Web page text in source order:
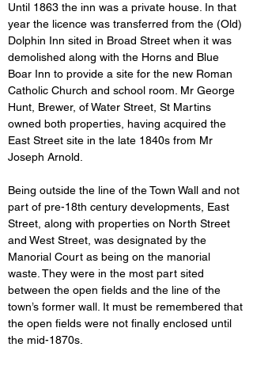
Until 1863 the inn was a private house. In that
year the licence was transferred from the (Old)
Dolphin Inn sited in Broad Street when it was
demolished along with the Horns and Blue
Boar Inn to provide a site for the new Roman
Catholic Church and school room. Mr George
Hunt, Brewer, of Water Street, St Martins
owned both properties, having acquired the
East Street site in the late 1840s from Mr
Joseph Arnold.
Being outside the line of the Town Wall and not
part of pre-18th century developments, East
Street, along with properties on North Street
and West Street, was designated by the
Manorial Court as being on the manorial
waste. They were in the most part sited
between the open fields and the line of the
town’s former wall. It must be remembered that
the open fields were not finally enclosed until
the mid-1870s.